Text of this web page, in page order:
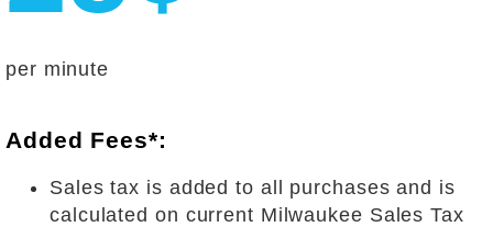
per minute
Added Fees*:
Sales tax is added to all purchases and is
calculated on current Milwaukee Sales Tax